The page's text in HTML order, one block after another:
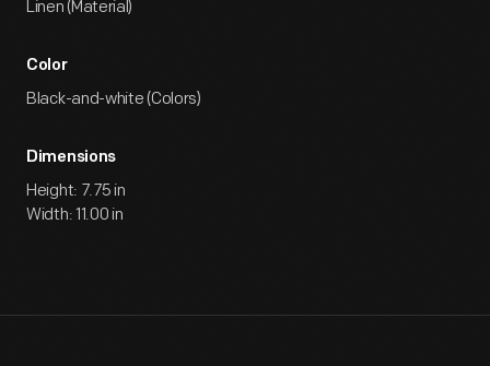
Linen (Material)
Color
Black-and-white (Colors)
Dimensions
Height: 7.75 in
Width: 11.00 in